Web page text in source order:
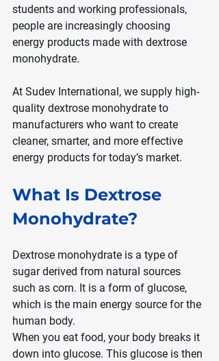
students and working professionals,
people are increasingly choosing
energy products made with dextrose
monohydrate.
At Sudev International, we supply high-
quality dextrose monohydrate to
manufacturers who want to create
cleaner, smarter, and more effective
energy products for today’s market.
What Is Dextrose
Monohydrate?
Dextrose monohydrate is a type of
sugar derived from natural sources
such as corn. It is a form of glucose,
which is the main energy source for the
human body.
When you eat food, your body breaks it
down into glucose. This glucose is then